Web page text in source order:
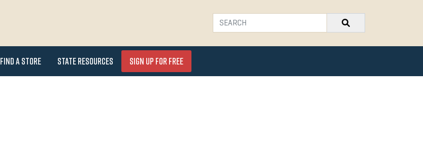
Find a Store State Resources Sign Up for FREE